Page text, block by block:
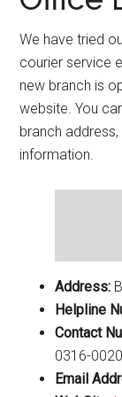
We have tried
courier service
new branch is
website. You
branch address,
information.
Address:
Helpline
Contact
0316-
Email